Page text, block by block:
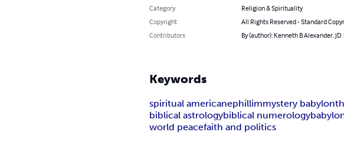
Category
Religion & Spirituality
Copyright
All Rights Reserved - Standard
Contributors
By (author): Kenneth B Alexander,
Keywords
spiritual americanephillimmystery babylon
biblical astrologybiblical numerology
world peacefaith and politics